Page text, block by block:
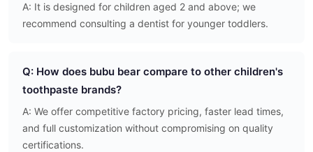
A: It is designed for children aged 2 and above; we
recommend consulting a dentist for younger toddlers.
Q: How does bubu bear compare to other children's
toothpaste brands?
A: We offer competitive factory pricing, faster lead times,
and full customization without compromising on quality
certifications.